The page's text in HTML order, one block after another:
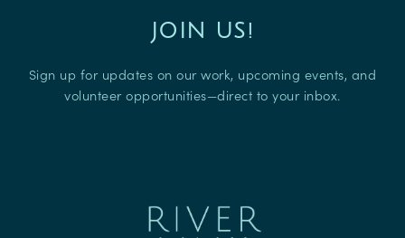
JOIN US!
Sign up for updates on our work, upcoming events, and
volunteer opportunities—direct to your inbox.